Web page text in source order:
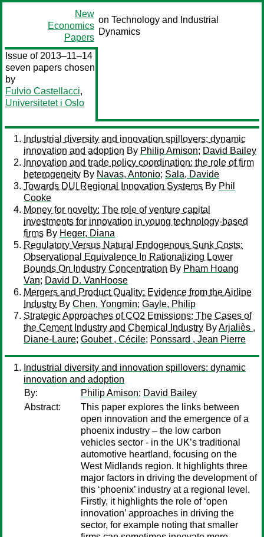
New
Economics
Papers
on Technology and Industrial
Dynamics
Issue of 2013–11–14
seven papers chosen
by
Fulvio Castellacci,
Universitetet i Oslo
Industrial diversity and innovation spillovers: dynamic
innovation and adoption By Philip Amison; David Bailey
Innovation and trade policy coordination: the role of firm
heterogeneity By Navas, Antonio; Sala, Davide
Towards DUI Regional Innovation Systems By Phil
Cooke
Money for novelty: The role of venture capital
investments for innovation in young technology-based
firms By Heger, Diana
Regulatory Versus Natural Endogenous Sunk Costs:
Observational Equivalence In Rationalizing Lower
Bounds On Industry Concentration By Pham Hoang
Van; David D. VanHoose
Mergers and Product Quality: Evidence from the Airline
Industry By Chen, Yongmin; Gayle, Philip
Strategic Approaches of CO2 Emissions: The Cases of
the Cement Industry and Chemical Industry ByArjaliès ,
Diane-Laure; Goubet , Cécile; Ponssard , Jean Pierre
Industrial diversity and innovation spillovers: dynamic
innovation and adoption
By:
Philip Amison; David Bailey
Abstract:
This paper explores the links between
open innovation and the emergence of a
phoenix industry – the low carbon
vehicles sector - in the UK’s traditional
automotive heartland, focusing on the
West Midlands region. It highlights three
major factors in driving the development of
this ‘phoenix’ industry at a regional level.
Firstly, it highlights the role of ‘open
innovation’ approaches in driving the
sector, for example noting that smaller